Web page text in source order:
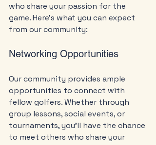
who share your passion for the
game. Here’s what you can expect
from our community:
Networking Opportunities
Our community provides ample
opportunities to connect with
fellow golfers. Whether through
group lessons, social events, or
tournaments, you’ll have the chance
to meet others who share your